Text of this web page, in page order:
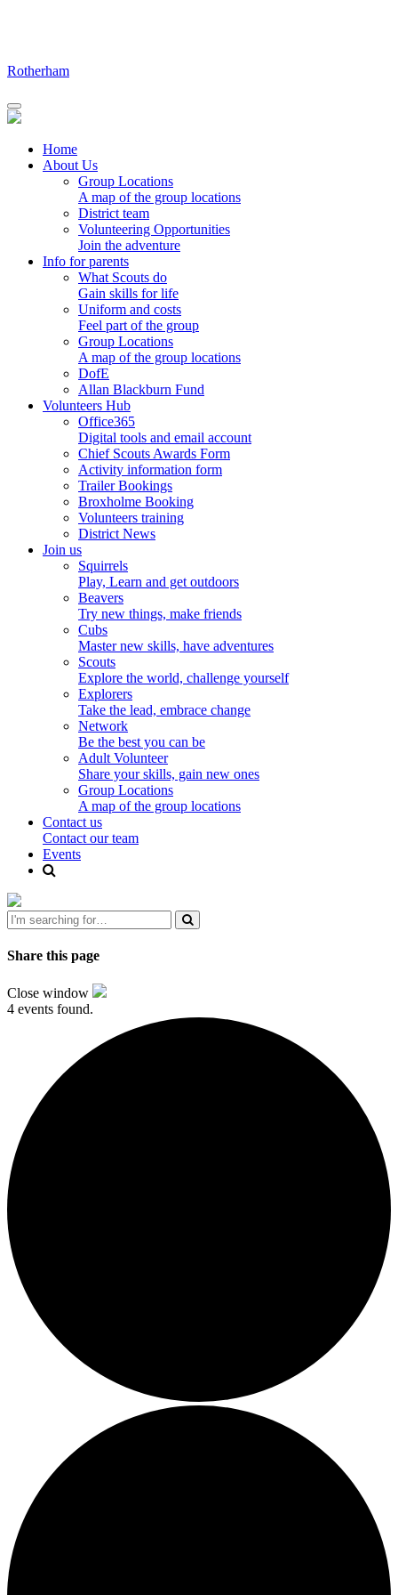
Rotherham
Home
About Us
Group Locations
A map of the group locations
District team
Volunteering Opportunities
Join the adventure
Info for parents
What Scouts do
Gain skills for life
Uniform and costs
Feel part of the group
Group Locations
A map of the group locations
DofE
Allan Blackburn Fund
Volunteers Hub
Office365
Digital tools and email account
Chief Scouts Awards Form
Activity information form
Trailer Bookings
Broxholme Booking
Volunteers training
District News
Join us
Squirrels
Play, Learn and get outdoors
Beavers
Try new things, make friends
Cubs
Master new skills, have adventures
Scouts
Explore the world, challenge yourself
Explorers
Take the lead, embrace change
Network
Be the best you can be
Adult Volunteer
Share your skills, gain new ones
Group Locations
A map of the group locations
Contact us
Contact our team
Events
Share this page
Close window
4 events found.